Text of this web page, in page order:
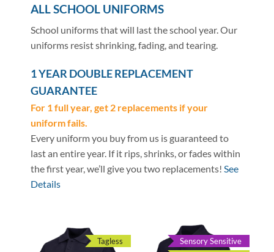
ALL SCHOOL UNIFORMS
School uniforms that will last the school year. Our
uniforms resist shrinking, fading, and tearing.
1 YEAR DOUBLE REPLACEMENT
GUARANTEE
For 1 full year, get 2 replacements if your
uniform fails.
Every uniform you buy from us is guaranteed to
last an entire year. If it rips, shrinks, or fades within
the first year, we’ll give you two replacements! See
Details
Tagless
Sensory Sensitive